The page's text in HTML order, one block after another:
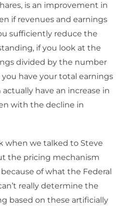
is an improvement in
if revenues and earnings
sufficiently reduce the
if you look at the
divided by the number
have your total earnings
actually have an increase in
with the decline in
when we talked to Steve
the pricing mechanism
of what the Federal
really determine the
based on these artificially